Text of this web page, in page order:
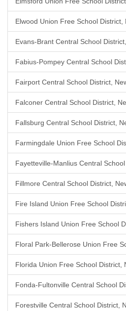
Elwood Union Free School District,
Evans-Brant Central School
Fabius-Pompey Central School
Fairport Central School District,
Falconer Central School District,
Fallsburg Central School District,
Farmingdale Union Free School
Fayetteville-Manlius Central
Fillmore Central School District,
Fire Island Union Free School
Fishers Island Union Free School
Floral Park-Bellerose Union Free
Florida Union Free School District,
Fonda-Fultonville Central School
Forestville Central School District,